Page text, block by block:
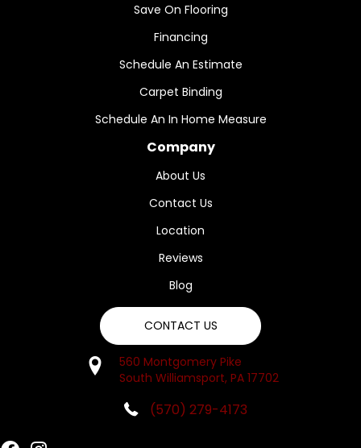
Save On Flooring
Financing
Schedule An Estimate
Carpet Binding
Schedule An In Home Measure
Company
About Us
Contact Us
Location
Reviews
Blog
CONTACT US
560 Montgomery Pike
South Williamsport, PA 17702
(570) 279-4173